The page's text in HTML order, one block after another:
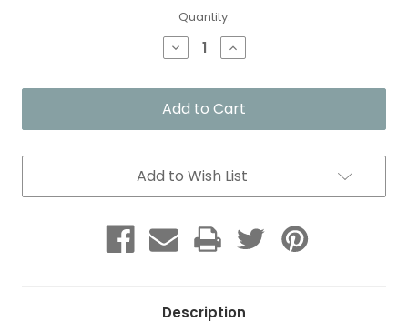
Quantity:
Decrease
Quantity
Positive
Body
Shape
Analysis
Increase
Quantity
Positive
Body
Shape
Analysis
Add to Wish List
Description